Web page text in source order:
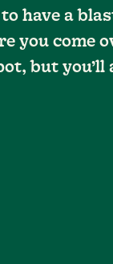
have a
you come
but you’ll